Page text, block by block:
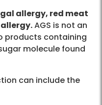
allergy, red meat
AGS is not an
products containing
molecule found
can include the